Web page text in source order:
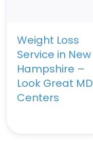
Weight Loss
Service in New
Hampshire –
Look Great MD
Centers